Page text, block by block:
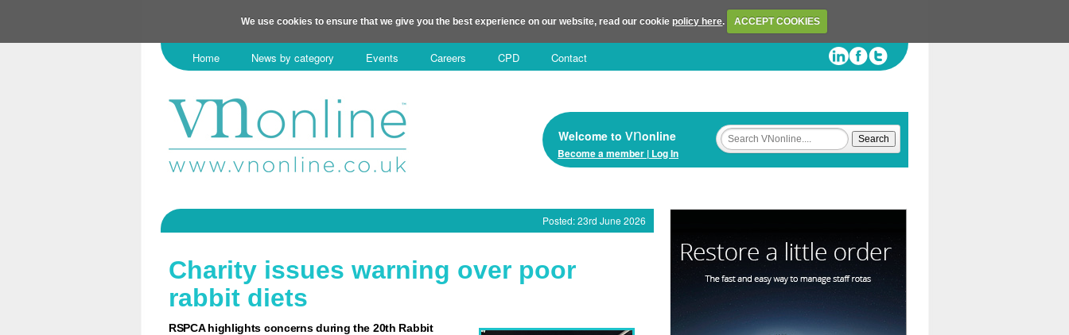
We use cookies to ensure that we give you the best experience on our website, read our cookiepolicy here. ACCEPT COOKIES
Home News by category Events Careers CPD Contact
Welcome to vnonline
Become a member | Log In
Posted: 23rd June 2026
Charity issues warning over poor
rabbit diets
RSPCA highlights concerns during the 20th Rabbit